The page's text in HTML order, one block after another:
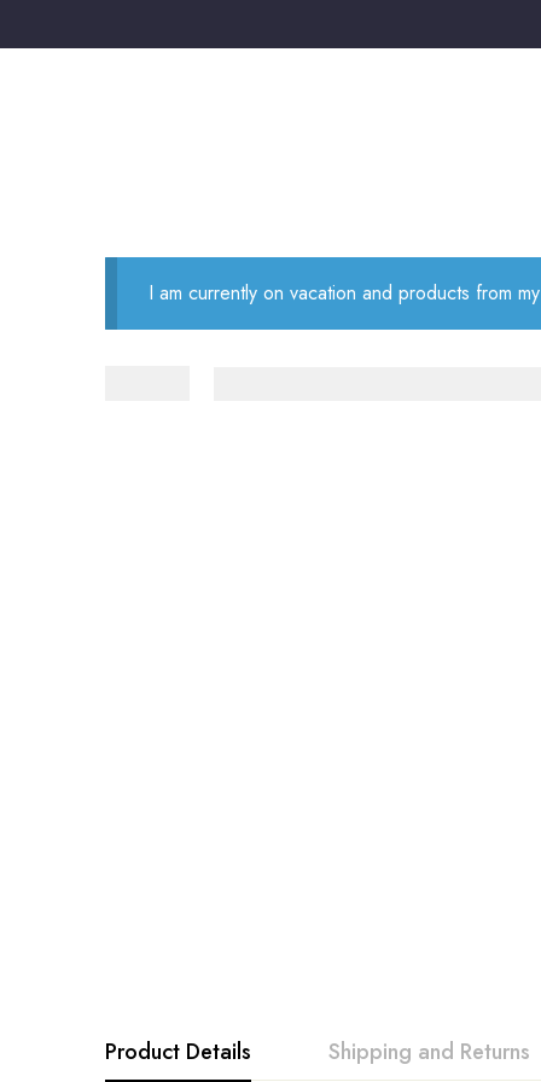
I am currently on vacation and products from
Product Details Shipping and Returns